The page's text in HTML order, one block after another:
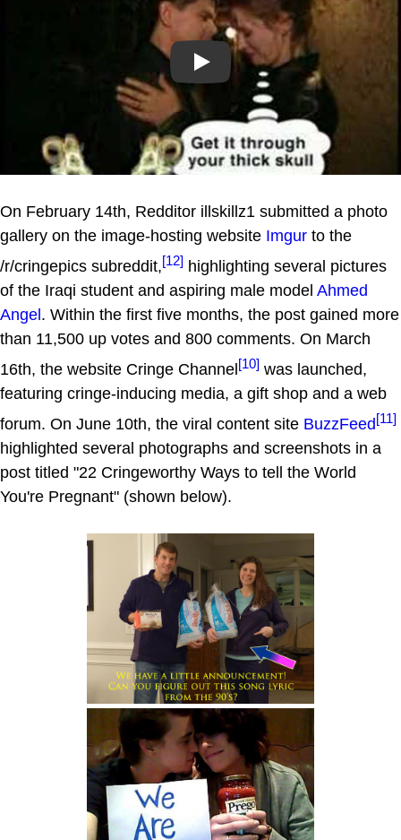
Play
On February 14th, Redditor illskillz1 submitted a photo
gallery on the image-hosting website Imgur to the
/r/cringepics subreddit,[12] highlighting several pictures
of the Iraqi student and aspiring male model Ahmed
Angel . Within the first five months, the post gained more
than 11,500 up votes and 800 comments. On March
16th, the website Cringe Channel [10] was launched,
featuring cringe-inducing media, a gift shop and a web
forum. On June 10th, the viral content site BuzzFeed[11]
highlighted several photographs and screenshots in a
post titled "22 Cringeworthy Ways to tell the World
You're Pregnant" (shown below).